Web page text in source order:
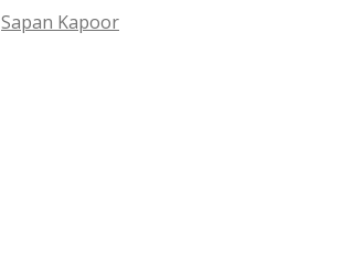
Sapan Kapoor